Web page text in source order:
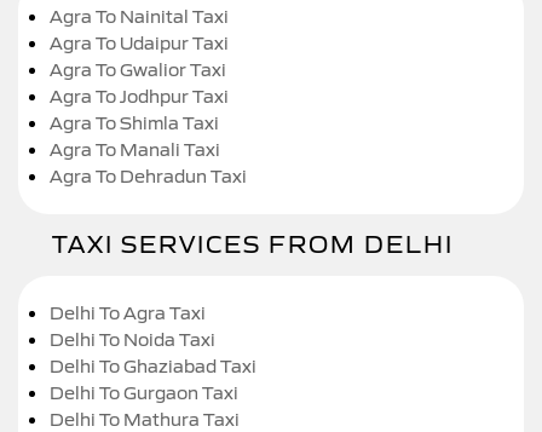
Agra To Nainital Taxi
Agra To Udaipur Taxi
Agra To Gwalior Taxi
Agra To Jodhpur Taxi
Agra To Shimla Taxi
Agra To Manali Taxi
Agra To Dehradun Taxi
TAXI SERVICES FROM DELHI
Delhi To Agra Taxi
Delhi To Noida Taxi
Delhi To Ghaziabad Taxi
Delhi To Gurgaon Taxi
Delhi To Mathura Taxi